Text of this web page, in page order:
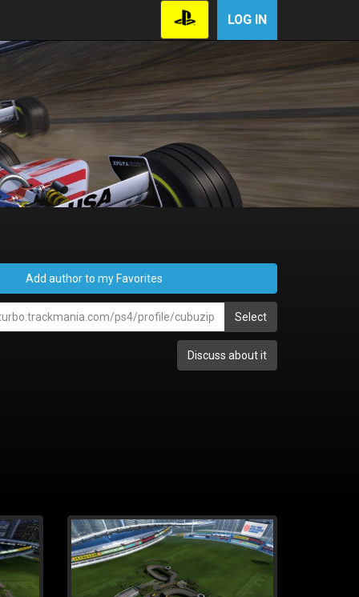
LOG IN
Add author to my Favorites
Select
Discuss about it